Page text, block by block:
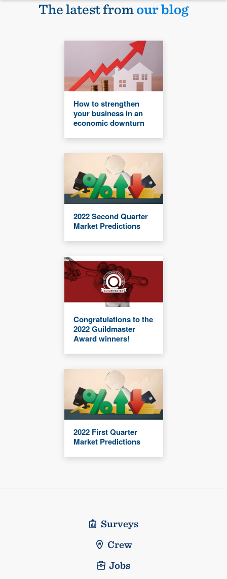
The latest fromour blog
How to strengthen
your business in an
economic downturn
2022 Second Quarter
Market Predictions
Congratulations to the
2022 Guildmaster
Award winners!
2022 First Quarter
Market Predictions
Surveys
Crew
Jobs